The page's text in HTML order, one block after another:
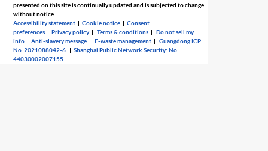
presented on this site is continually updated and is subjected to change
without notice.
Accessibility statement |Cookie notice |Consent
preferences |Privacy policy |Terms & conditions |Do not sell my
info |Anti-slavery message |E-waste management |Guangdong ICP
No. 2021088042-6 |Shanghai Public Network Security: No.
44030002007155